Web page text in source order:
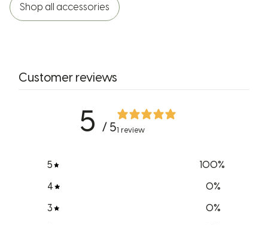
Shop all accessories
Customer reviews
5 / 51 review
5 100%
4
0%
3
0%